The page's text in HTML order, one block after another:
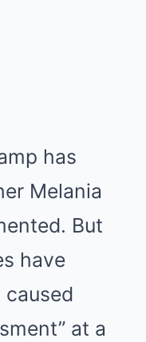
has
Melania
But
have
at a